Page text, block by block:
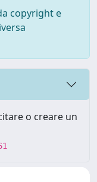
copyright e
o creare un